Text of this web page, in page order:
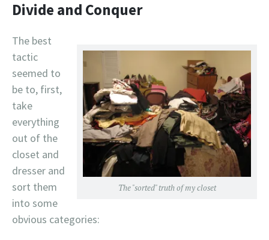
Divide and Conquer
The "sorted" truth of my closet
The best
tactic
seemed to
be to, first,
take
everything
out of the
closet and
dresser and
sort them
into some
obvious categories: